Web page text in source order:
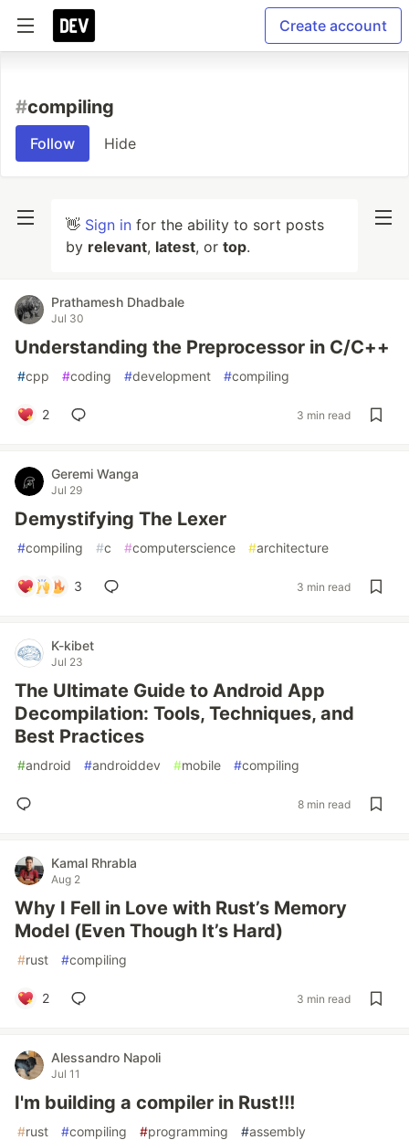
Create account
#compiling
Follow Hide
👋 Sign in for the ability to sort posts
by relevant, latest, or top.
Prathamesh Dhadbale
Jul 30
Understanding the Preprocessor in C/C++
#cpp #coding #development #compiling
2 3 min read
Geremi Wanga
Jul 29
Demystifying The Lexer
#compiling #c #computerscience #architecture
3 3 min read
K-kibet
Jul 23
The Ultimate Guide to Android App
Decompilation: Tools, Techniques, and
Best Practices
#android #androiddev #mobile #compiling
8 min read
Kamal Rhrabla
Aug 2
Why I Fell in Love with Rust’s Memory
Model (Even Though It’s Hard)
#rust #compiling
2 3 min read
Alessandro Napoli
Jul 11
I'm building a compiler in Rust!!!
#rust #compiling #programming #assembly